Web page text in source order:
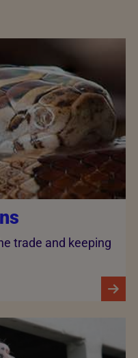
trade and keeping